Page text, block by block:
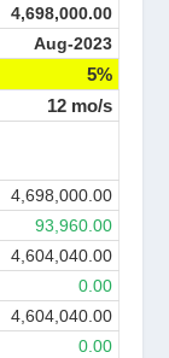
4,698,000.00
Aug-2023
5%
12 mo/s
4,698,000.00
93,960.00
4,604,040.00
0.00
4,604,040.00
0.00